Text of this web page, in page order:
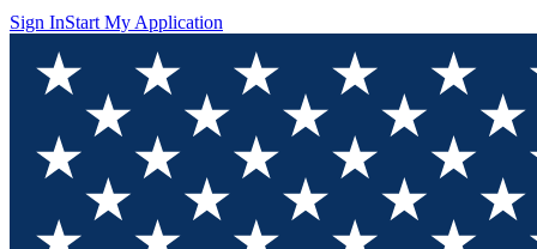
Sign InStart My Application